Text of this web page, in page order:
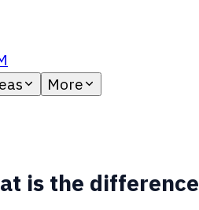
More
is the difference